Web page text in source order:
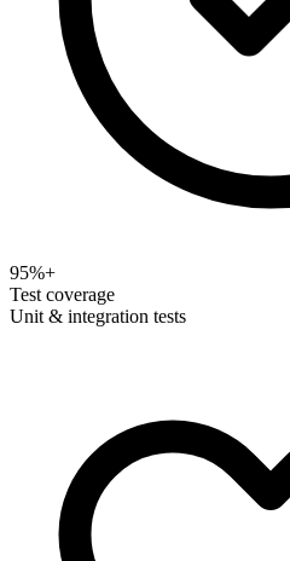
95%+
Test coverage
Unit & integration tests